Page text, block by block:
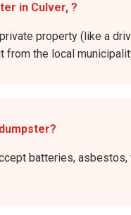
in Culver, ?
property (like a
the local
batteries,